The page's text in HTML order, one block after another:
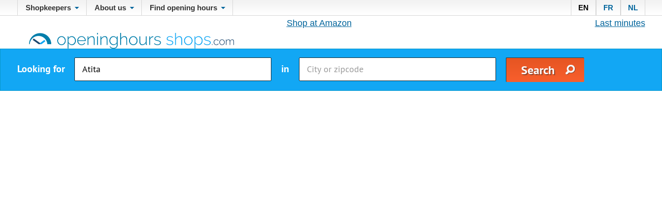
Shopkeepers About us Find opening hours EN FR NL
Shop at Amazon Last minutes
Looking for in